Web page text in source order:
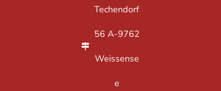
Techendorf
56 A-9762
Weissense
e